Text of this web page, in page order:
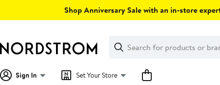
Shop Anniversary Sale with an in-store
Search
Clear
Clear
Search
Sign In Set Your Store